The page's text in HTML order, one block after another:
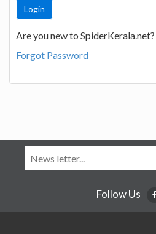
Are you new to SpiderKerala.net?
Forgot Password
Follow Us